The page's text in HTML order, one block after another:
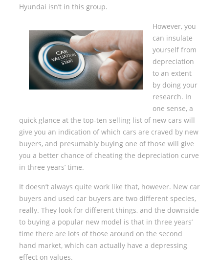
Hyundai isn’t in this group.
However, you
can insulate
yourself from
depreciation
to an extent
by doing your
research. In
one sense, a
quick glance at the top-ten selling list of new cars will
give you an indication of which cars are craved by new
buyers, and presumably buying one of those will give
you a better chance of cheating the depreciation curve
in three years’ time.
It doesn’t always quite work like that, however. New car
buyers and used car buyers are two different species,
really. They look for different things, and the downside
to buying a popular new model is that in three years’
time there are lots of those around on the second
hand market, which can actually have a depressing
effect on values.